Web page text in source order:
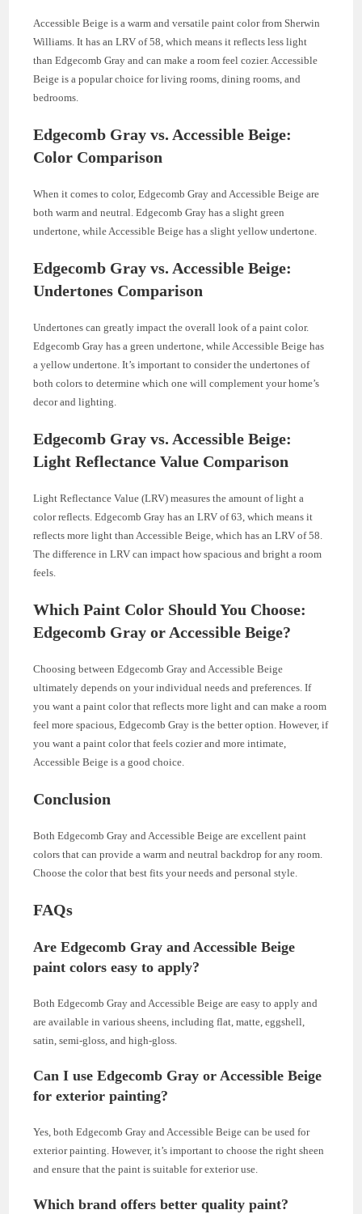
Accessible Beige is a warm and versatile paint color from Sherwin
Williams. It has an LRV of 58, which means it reflects less light
than Edgecomb Gray and can make a room feel cozier. Accessible
Beige is a popular choice for living rooms, dining rooms, and
bedrooms.
Edgecomb Gray vs. Accessible Beige:
Color Comparison
When it comes to color, Edgecomb Gray and Accessible Beige are
both warm and neutral. Edgecomb Gray has a slight green
undertone, while Accessible Beige has a slight yellow undertone.
Edgecomb Gray vs. Accessible Beige:
Undertones Comparison
Undertones can greatly impact the overall look of a paint color.
Edgecomb Gray has a green undertone, while Accessible Beige has
a yellow undertone. It’s important to consider the undertones of
both colors to determine which one will complement your home’s
decor and lighting.
Edgecomb Gray vs. Accessible Beige:
Light Reflectance Value Comparison
Light Reflectance Value (LRV) measures the amount of light a
color reflects. Edgecomb Gray has an LRV of 63, which means it
reflects more light than Accessible Beige, which has an LRV of 58.
The difference in LRV can impact how spacious and bright a room
feels.
Which Paint Color Should You Choose:
Edgecomb Gray or Accessible Beige?
Choosing between Edgecomb Gray and Accessible Beige
ultimately depends on your individual needs and preferences. If
you want a paint color that reflects more light and can make a room
feel more spacious, Edgecomb Gray is the better option. However, if
you want a paint color that feels cozier and more intimate,
Accessible Beige is a good choice.
Conclusion
Both Edgecomb Gray and Accessible Beige are excellent paint
colors that can provide a warm and neutral backdrop for any room.
Choose the color that best fits your needs and personal style.
FAQs
Are Edgecomb Gray and Accessible Beige
paint colors easy to apply?
Both Edgecomb Gray and Accessible Beige are easy to apply and
are available in various sheens, including flat, matte, eggshell,
satin, semi-gloss, and high-gloss.
Can I use Edgecomb Gray or Accessible Beige
for exterior painting?
Yes, both Edgecomb Gray and Accessible Beige can be used for
exterior painting. However, it’s important to choose the right sheen
and ensure that the paint is suitable for exterior use.
Which brand offers better quality paint?